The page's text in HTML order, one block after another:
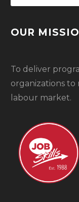
OUR
To deliver
organizations
labour market.